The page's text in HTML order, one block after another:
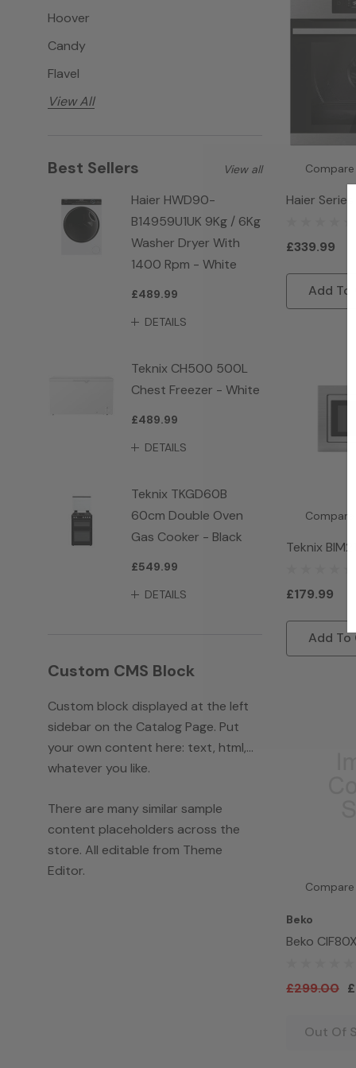
Hoover
Candy
Flavel
View All
Best Sellers
Haier HWD90-
B14959U1UK 9Kg / 6Kg
Washer Dryer With
1400 Rpm - White
£489.99
DETAILS
Teknix CH500 500L
Chest Freezer - White
£489.99
DETAILS
Teknix TKGD60B
60cm Double Oven
Gas Cooker - Black
£549.99
DETAILS
View all
Custom CMS Block
Custom block displayed at the left
sidebar on the Catalog Page. Put
your own content here: text, html,...
whatever you like.
There are many similar sample
content placeholders across the
store. All editable from Theme
Editor.
Compare
Haier Series 2
Connected
£339.99
Add To
Compare
Teknix
£179.99
Add To
Compare
Beko
Beko
£299.00
Out Of